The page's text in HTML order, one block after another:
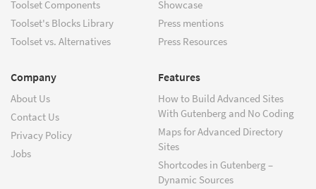
Toolset Components
Toolset's Blocks Library
Toolset vs. Alternatives
Showcase
Press mentions
Press Resources
Company
About Us
Contact Us
Privacy Policy
Jobs
Features
How to Build Advanced Sites
With Gutenberg and No Coding
Maps for Advanced Directory
Sites
Shortcodes in Gutenberg –
Dynamic Sources